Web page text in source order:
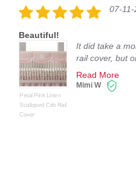
07-
Beautiful!
Petal Pink Linen
Scalloped Crib Rail
Cover
It did take a
rail cover, but
Read More
Mimi W